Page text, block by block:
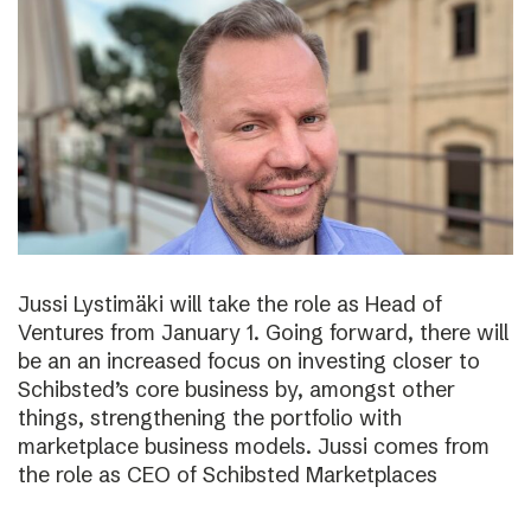
Jussi Lystimäki will take the role as Head of
Ventures from January 1. Going forward, there will
be an an increased focus on investing closer to
Schibsted’s core business by, amongst other
things, strengthening the portfolio with
marketplace business models. Jussi comes from
the role as CEO of Schibsted Marketplaces